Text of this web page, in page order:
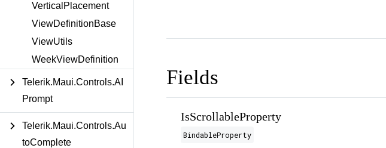
VerticalPlacement
ViewDefinitionBase
ViewUtils
WeekViewDefinition
Telerik.Maui.Controls.AI
Prompt
Telerik.Maui.Controls.Au
toComplete
Fields
IsScrollableProperty
BindableProperty